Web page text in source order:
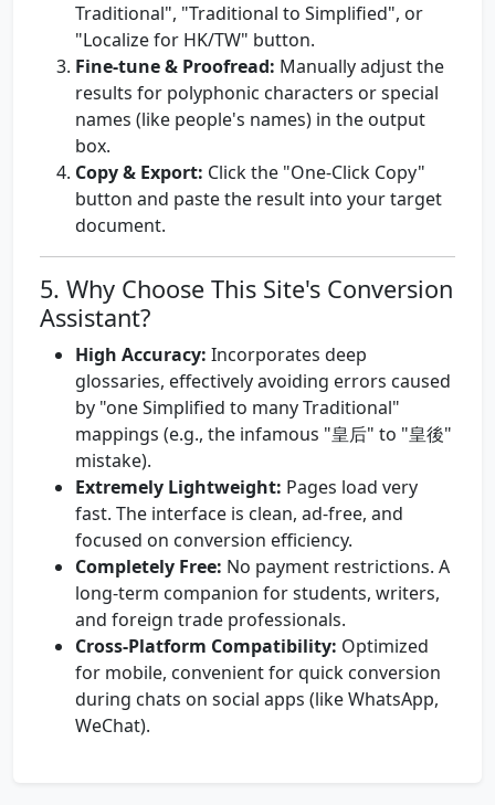
Traditional", "Traditional to Simplified", or
"Localize for HK/TW" button.
Fine-tune & Proofread: Manually adjust the
results for polyphonic characters or special
names (like people's names) in the output
box.
Copy & Export: Click the "One-Click Copy"
button and paste the result into your target
document.
5. Why Choose This Site's Conversion
Assistant?
High Accuracy: Incorporates deep
glossaries, effectively avoiding errors caused
by "one Simplified to many Traditional"
mappings (e.g., the infamous "皇后" to "皇後"
mistake).
Extremely Lightweight: Pages load very
fast. The interface is clean, ad-free, and
focused on conversion efficiency.
Completely Free: No payment restrictions. A
long-term companion for students, writers,
and foreign trade professionals.
Cross-Platform Compatibility: Optimized
for mobile, convenient for quick conversion
during chats on social apps (like WhatsApp,
WeChat).